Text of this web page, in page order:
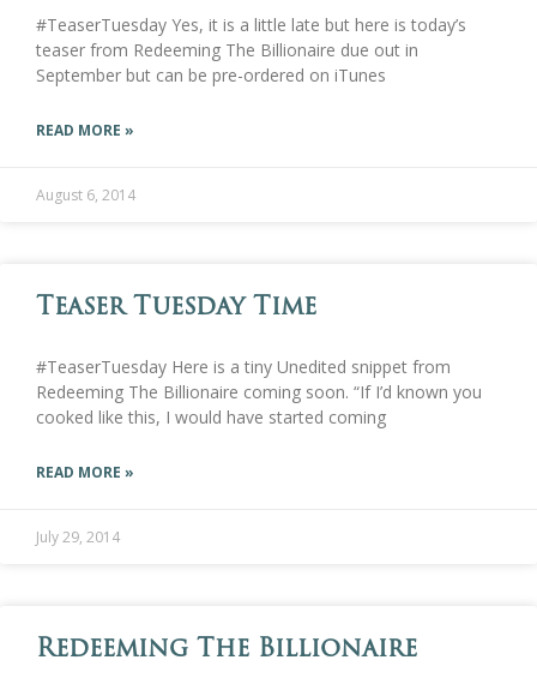
#TeaserTuesday Yes, it is a little late but here is today’s
teaser from Redeeming The Billionaire due out in
September but can be pre-ordered on iTunes
READ MORE »
August 6, 2014
Teaser Tuesday Time
#TeaserTuesday Here is a tiny Unedited snippet from
Redeeming The Billionaire coming soon. “If I’d known you
cooked like this, I would have started coming
READ MORE »
July 29, 2014
Redeeming The Billionaire